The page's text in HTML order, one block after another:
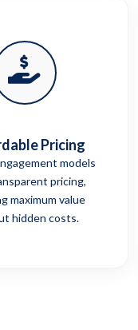
Pricing
models
pricing,
maximum value
hidden costs.